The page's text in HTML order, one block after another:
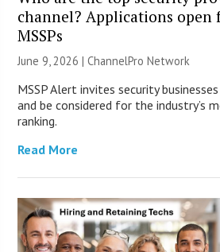
channel? Applications open
MSSPs
June 9, 2026 |ChannelPro Network
MSSP Alert invites security
and be considered for the industry’s
ranking.
Read More